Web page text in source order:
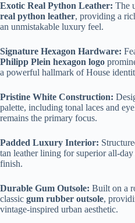
Exotic Real Python Leather: The
real python leather, providing a
an unmistakable luxury feel.
Signature Hexagon Hardware:
Philipp Plein hexagon logo
a powerful hallmark of House
Pristine White Construction:
palette, including tonal laces and
remains the primary focus.
Padded Luxury Interior:
tan leather lining for superior all-
finish.
Durable Gum Outsole: Built on a
classic gum rubber outsole,
vintage-inspired urban aesthetic.